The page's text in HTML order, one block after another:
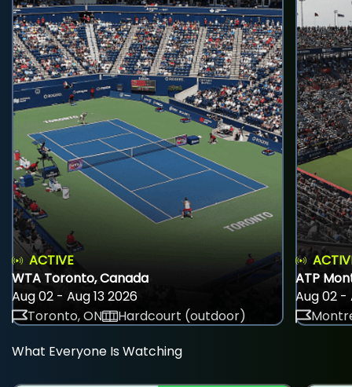
ACTIVE
WTA Toronto, Canada
Aug 02 - Aug 13 2026
Toronto, ON
Hardcourt (outdoor)
ATP
Aug 02 -
What Everyone Is Watching